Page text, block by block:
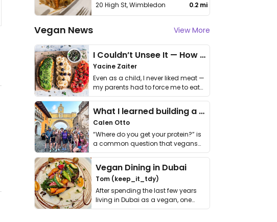
20 High St, Wimbledon 0.2 mi
Vegan News View More
I Couldn’t Unsee It — How Thailand Turned My Beliefs Into Action⁠
Yacine Zaiter
Even as a child, I never liked meat —
my parents had to force me to eat
it. I …
What I learned building a queer vegan travel brand
Calen Otto
“Where do you get your protein?” is
a common question that vegans
get asked. …
Vegan Dining in Dubai
Tom (keep_it_tdy)
After spending the last few years
living in Dubai as a vegan, one
thing has …